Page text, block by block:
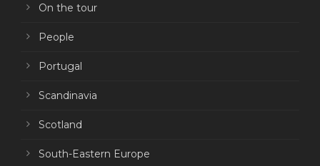
On the tour
People
Portugal
Scandinavia
Scotland
South-Eastern Europe